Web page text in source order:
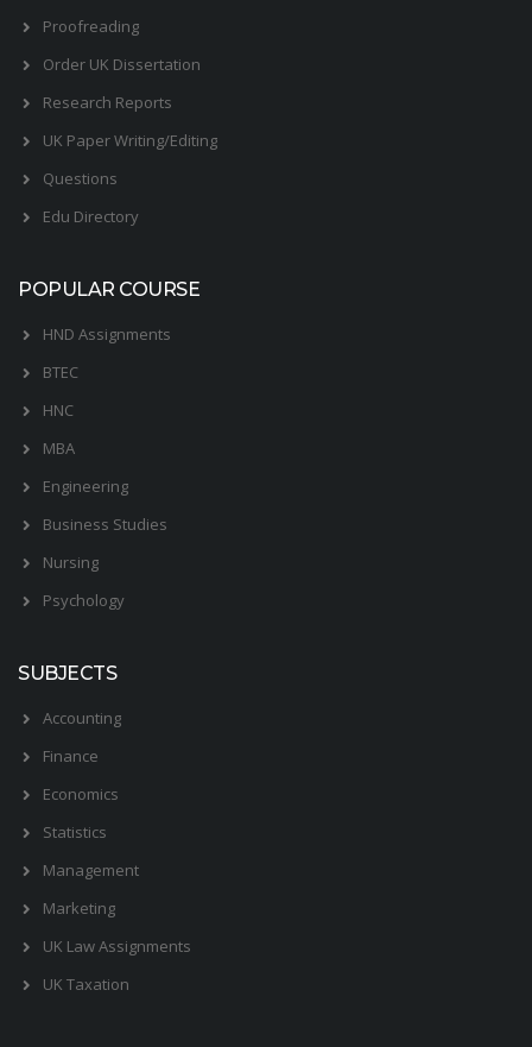
Proofreading
Order UK Dissertation
Research Reports
UK Paper Writing/Editing
Questions
Edu Directory
POPULAR COURSE
HND Assignments
BTEC
HNC
MBA
Engineering
Business Studies
Nursing
Psychology
SUBJECTS
Accounting
Finance
Economics
Statistics
Management
Marketing
UK Law Assignments
UK Taxation